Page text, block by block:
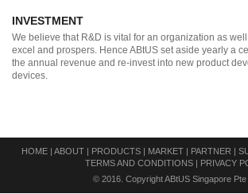
INVESTMENT
We believe that R&D is vital for an organization as
excel and prospers. Hence ABtUS set aside yearly a
the annual revenue and re-invest into new product
devices.
HOME ABOUT PRODUCTS MARKET PARTNER
TERMS AND CONDITIONS
PRIVACY
© 2016. Copyright ABtUS Singapore Pte